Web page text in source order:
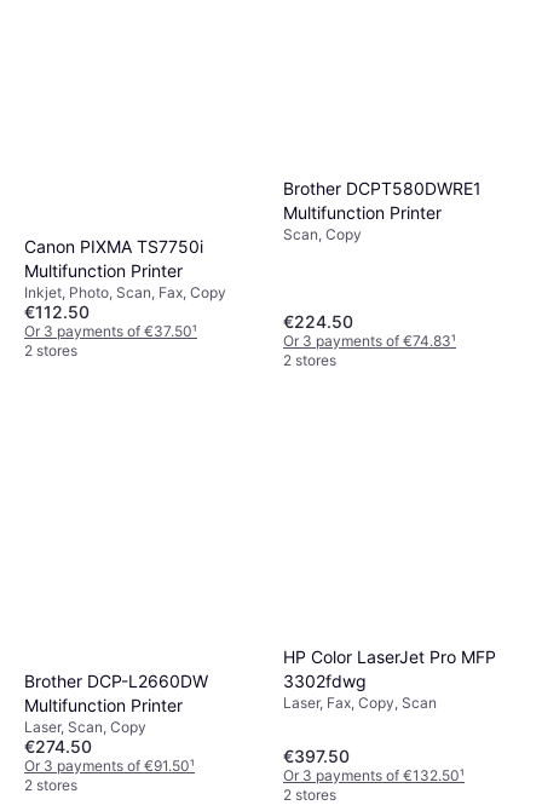
Canon PIXMA TS7750i
Multifunction Printer
Inkjet, Photo, Scan, Fax, Copy
€112.50
Or 3 payments of €37.50¹
2 stores
Brother DCPT580DWRE1
Multifunction Printer
Scan, Copy
€224.50
Or 3 payments of €74.83¹
2 stores
Brother DCP-L2660DW
Multifunction Printer
Laser, Scan, Copy
€274.50
Or 3 payments of €91.50¹
2 stores
HP Color LaserJet Pro MFP
3302fdwg
Laser, Fax, Copy, Scan
€397.50
Or 3 payments of €132.50¹
2 stores